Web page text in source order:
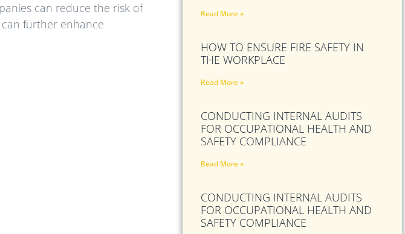
can reduce the risk of
can further enhance
Read More »
HOW TO ENSURE FIRE SAFETY IN
THE WORKPLACE
Read More »
CONDUCTING INTERNAL AUDITS
FOR OCCUPATIONAL HEALTH AND
SAFETY COMPLIANCE
Read More »
CONDUCTING INTERNAL AUDITS
FOR OCCUPATIONAL HEALTH AND
SAFETY COMPLIANCE